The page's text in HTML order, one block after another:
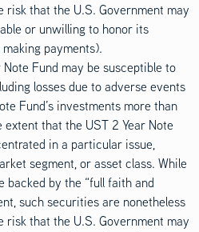
that the U.S. Government may
or unwilling to honor its
payments).
Note Fund may be susceptible to
losses due to adverse events
Fund’s investments more than
that the UST 2 Year Note
in a particular issue,
segment, or asset class. While
backed by the “full faith and
such securities are nonetheless
that the U.S. Government may